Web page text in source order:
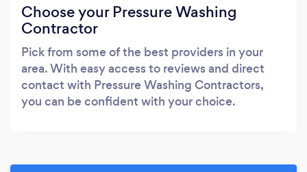
Choose your Pressure Washing
Contractor
Pick from some of the best providers in your
area. With easy access to reviews and direct
contact with Pressure Washing Contractors,
you can be confident with your choice.